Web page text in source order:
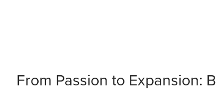
From Passion to Expansion: